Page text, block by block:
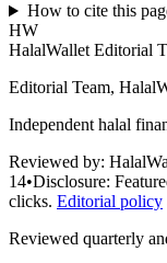
How to cite this
HW
HalalWallet Editorial
Editorial Team,
Independent halal
Reviewed by:
14•Disclosure:
clicks. Editorial policy
Reviewed quarterly